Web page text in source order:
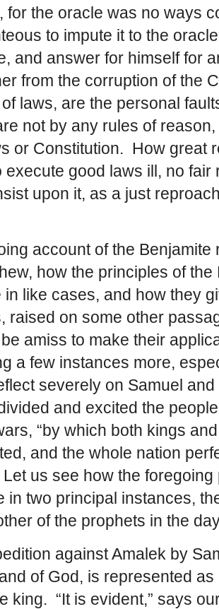
for the oracle was no ways
to impute it to the
and answer for himself for
from the corruption of the
laws, are the personal
not by any rules of
or Constitution. How great
execute good laws ill, no
upon it, as a just
account of the Benjamite
how the principles of
in like cases, and how they
raised on some other
amiss to make their
a few instances more,
severely on Samuel
and excited the
“by which both kings
and the whole nation
us see how the
in two principal instances,
of the prophets in the
against Amalek by
of God, is represented
king. “It is evident,” says